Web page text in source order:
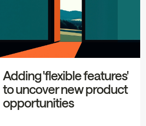
Adding 'flexible features'
to uncover new product
opportunities